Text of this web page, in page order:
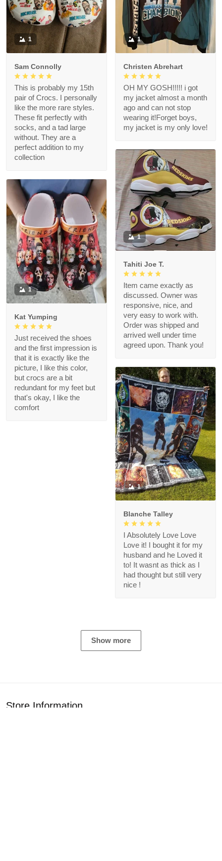
1
Sam Connolly
This is probably my 15th
pair of Crocs. I personally
like the more rare styles.
These fit perfectly with
socks, and a tad large
without. They are a
perfect addition to my
collection
1
Christen Abrehart
OH MY GOSH!!!!! i got
my jacket almost a month
ago and can not stop
wearing it!Forget boys,
my jacket is my only love!
1
Tahiti Joe T.
Item came exactly as
discussed. Owner was
responsive, nice, and
very easy to work with.
Order was shipped and
arrived well under time
agreed upon. Thank you!
1
Kat Yumping
Just received the shoes
and the first impression is
that it is exactly like the
picture, I like this color,
but crocs are a bit
redundant for my feet but
that's okay, I like the
comfort
1
Blanche Talley
I Absolutely Love Love
Love it! I bought it for my
husband and he Loved it
to! It wasnt as thick as I
had thought but still very
nice !
Show more
Store Information